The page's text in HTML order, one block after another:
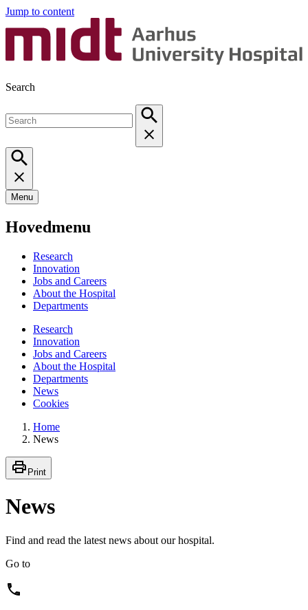
Jump to content
Search
Menu
Hovedmenu
Research
Innovation
Jobs and Careers
About the Hospital
Departments
Research
Innovation
Jobs and Careers
About the Hospital
Departments
News
Cookies
Home
News
Print
News
Find and read the latest news about our hospital.
Go to